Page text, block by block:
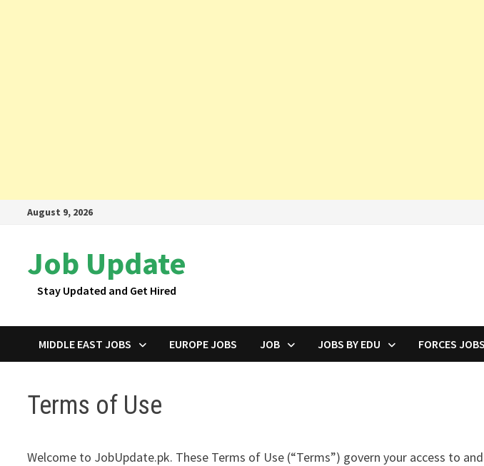
August 9, 2026
Job Update
Stay Updated and Get Hired
MIDDLE EAST JOBS EUROPE JOBS JOB JOBS BY EDU FORCES JOBS
Terms of Use
Welcome to JobUpdate.pk. These Terms of Use (“Terms”) govern your access to